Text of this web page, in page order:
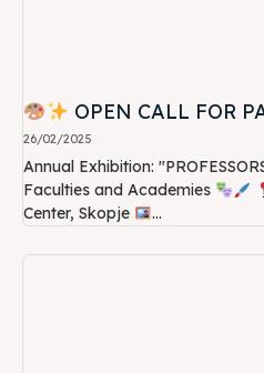
OPEN CALL FOR
26/02/2025
Annual Exhibition:
Faculties and Academies
Center, Skopje
...